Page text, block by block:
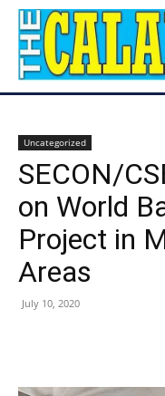
Uncategorized
SECON/
on World
Project in
Areas
July 10, 2020